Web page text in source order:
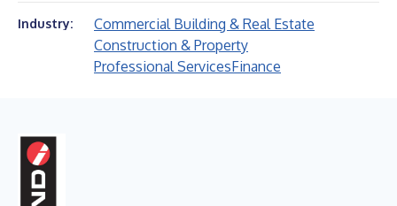
Industry:
Commercial Building & Real Estate
Construction & Property
Professional ServicesFinance